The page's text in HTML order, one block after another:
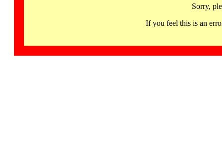
Sorry,
If you feel this is an